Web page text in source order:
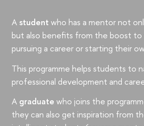
A student who has a mentor not
but also benefits from the boost
pursuing a career or starting their
This programme helps students to
professional development and
A graduate who joins the
they can also get inspiration from